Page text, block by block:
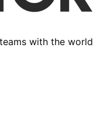
with the world